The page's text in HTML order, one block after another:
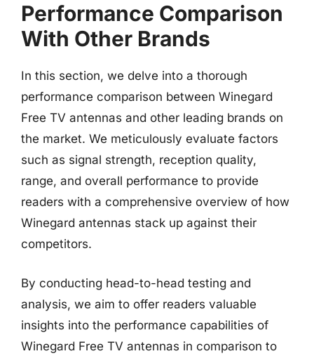
Performance Comparison
With Other Brands
In this section, we delve into a thorough
performance comparison between Winegard
Free TV antennas and other leading brands on
the market. We meticulously evaluate factors
such as signal strength, reception quality,
range, and overall performance to provide
readers with a comprehensive overview of how
Winegard antennas stack up against their
competitors.
By conducting head-to-head testing and
analysis, we aim to offer readers valuable
insights into the performance capabilities of
Winegard Free TV antennas in comparison to